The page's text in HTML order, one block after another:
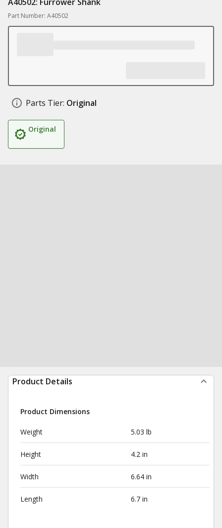
Part Number: A40502
Parts Tier: Original
Original
Product Details
Product Dimensions
Weight 5.03 lb
Height 4.2 in
Width 6.64 in
Length 6.7 in